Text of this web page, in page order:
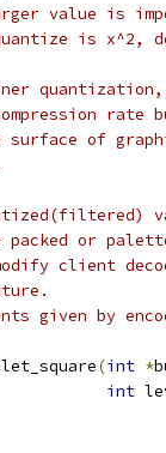
value is
is x^2,
liner
of
or
client
given by
(int *
int